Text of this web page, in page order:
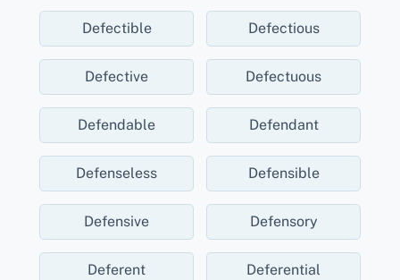
Defectible Defectious
Defective Defectuous
Defendable Defendant
Defenseless Defensible
Defensive Defensory
Deferent Deferential